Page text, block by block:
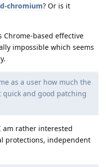
chromium? Or is it
Chrome-based effective
impossible which seems
as a user how much the
quick and good patching
rather interested
protections, independent